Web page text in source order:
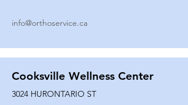
info@orthoservice.ca
Cooksville Wellness Center
3024 HURONTARIO ST